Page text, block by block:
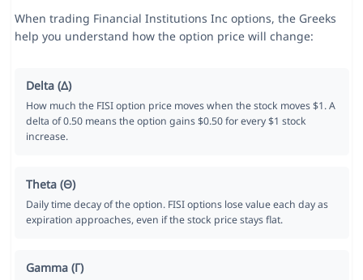
When trading Financial Institutions Inc options, the Greeks
help you understand how the option price will change:
Delta (Δ)
How much the FISI option price moves when the stock moves $1. A
delta of 0.50 means the option gains $0.50 for every $1 stock
increase.
Theta (Θ)
Daily time decay of the option. FISI options lose value each day as
expiration approaches, even if the stock price stays flat.
Gamma (Γ)